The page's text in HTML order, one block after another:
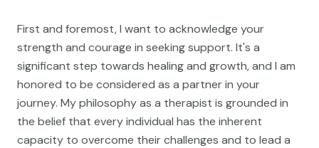
First and foremost, I want to acknowledge your
strength and courage in seeking support. It's a
significant step towards healing and growth, and I am
honored to be considered as a partner in your
journey. My philosophy as a therapist is grounded in
the belief that every individual has the inherent
capacity to overcome their challenges and to lead a